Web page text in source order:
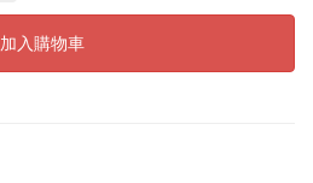
加入購物車